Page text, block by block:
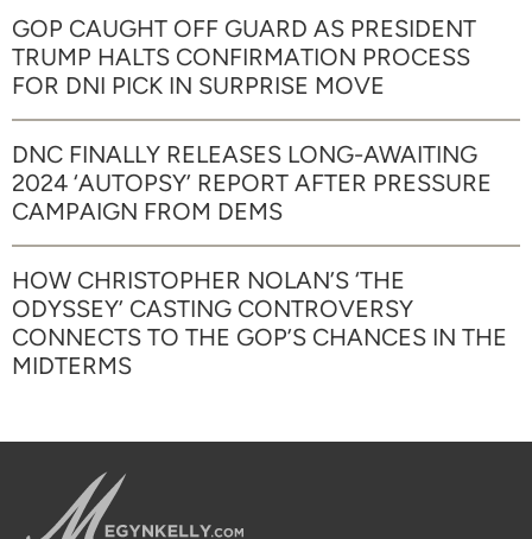
GOP CAUGHT OFF GUARD AS PRESIDENT
TRUMP HALTS CONFIRMATION PROCESS
FOR DNI PICK IN SURPRISE MOVE
DNC FINALLY RELEASES LONG-AWAITING
2024 ‘AUTOPSY’ REPORT AFTER PRESSURE
CAMPAIGN FROM DEMS
HOW CHRISTOPHER NOLAN’S ‘THE
ODYSSEY’ CASTING CONTROVERSY
CONNECTS TO THE GOP’S CHANCES IN THE
MIDTERMS